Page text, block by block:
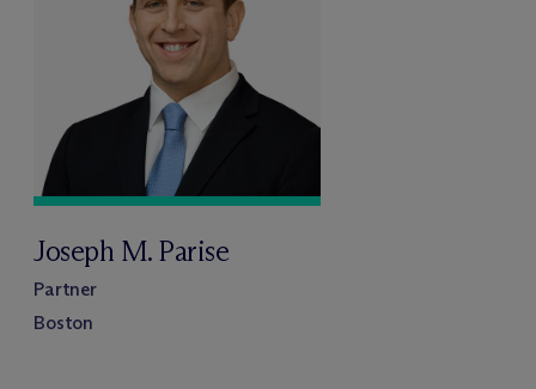
Joseph M. Parise
Partner
Boston